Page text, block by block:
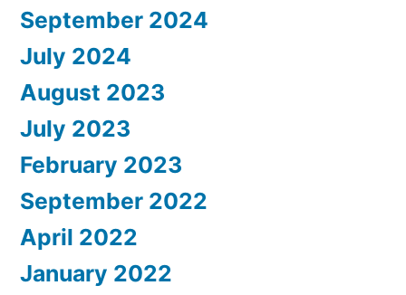
September 2024
July 2024
August 2023
July 2023
February 2023
September 2022
April 2022
January 2022